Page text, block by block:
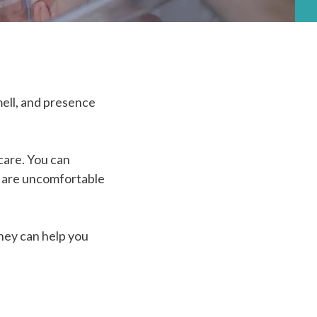
and presence
You can
uncomfortable
can help you